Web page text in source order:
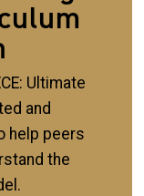
Ultimate
and
help peers
the